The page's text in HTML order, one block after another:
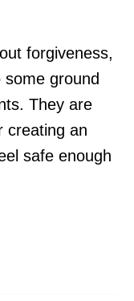
forgiveness,
ground
They are
creating an
safe enough